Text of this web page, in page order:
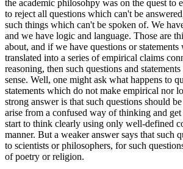
the academic philosohpy was on the quest to
to reject all questions which can't be
such things which can't be spoken of. We
and we have logic and language. Those are
about, and if we have questions or
translated into a series of empirical claims
reasoning, then such questions and
sense. Well, one might ask what happens to
statements which do not make empirical nor
strong answer is that such questions should
arise from a confused way of thinking and
start to think clearly using only well-defined
manner. But a weaker answer says that such
to scientists or philosophers, for such
of poetry or religion.